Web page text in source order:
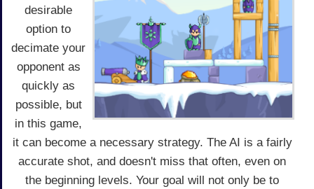
desirable
option to
decimate your
opponent as
quickly as
possible, but
in this game,
it can become a necessary strategy. The AI is a fairly
accurate shot, and doesn't miss that often, even on
the beginning levels. Your goal will not only be to